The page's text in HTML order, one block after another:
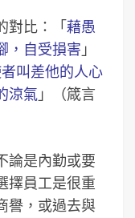
對比：「藉愚
，自受損害 」
叫差他的人心
涼氣 」（箴言
論是內勤或要
擇員工是很重
譽，或過去與